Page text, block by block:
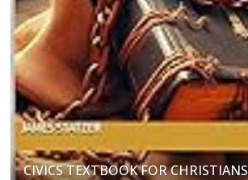
CIVICS TEXTBOOK FOR CHRISTIANS